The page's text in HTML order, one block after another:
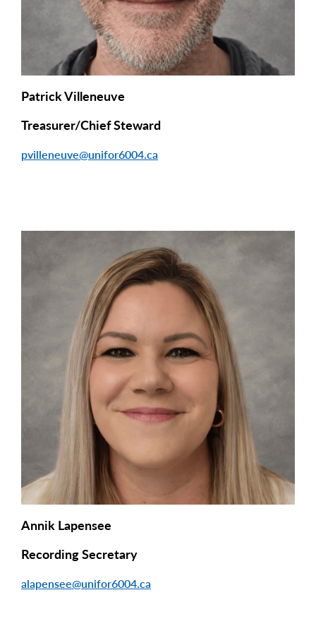
Patrick Villeneuve
Treasurer/Chief Steward
pvilleneuve@unifor6004.ca
Annik Lapensee
Recording Secretary
alapensee@unifor6004.ca